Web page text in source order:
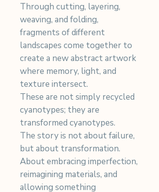
Through cutting, layering,
weaving, and folding,
fragments of different
landscapes come together to
create a new abstract artwork
where memory, light, and
texture intersect.
These are not simply recycled
cyanotypes; they are
transformed cyanotypes.
The story is not about failure,
but about transformation.
About embracing imperfection,
reimagining materials, and
allowing something